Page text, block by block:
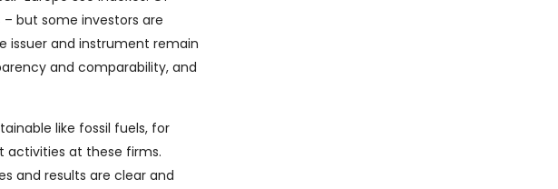
but some investors are
issuer and instrument remain
and comparability, and
like fossil fuels, for
activities at these firms.
and results are clear and